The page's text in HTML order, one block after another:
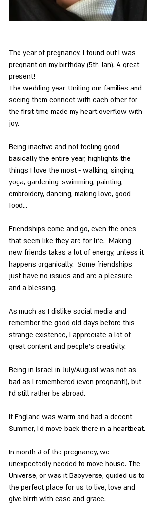
The year of pregnancy. I found out I was
pregnant on my birthday (5th Jan). A great
present!
The wedding year. Uniting our families and
seeing them connect with each other for
the first time made my heart overflow with
joy.
Being inactive and not feeling good
basically the entire year, highlights the
things I love the most - walking, singing,
yoga, gardening, swimming, painting,
embroidery, dancing, making love, good
food…
Friendships come and go, even the ones
that seem like they are for life.  Making
new friends takes a lot of energy, unless it
happens organically.  Some friendships
just have no issues and are a pleasure
and a blessing.
As much as I dislike social media and
remember the good old days before this
strange existence, I appreciate a lot of
great content and people’s creativity.
Being in Israel in July/August was not as
bad as I remembered (even pregnant!), but
I’d still rather be abroad.
If England was warm and had a decent
Summer, I’d move back there in a heartbeat.
In month 8 of the pregnancy, we
unexpectedly needed to move house. The
Universe, or was it Babyverse, guided us to
the perfect place for us to live, love and
give birth with ease and grace.